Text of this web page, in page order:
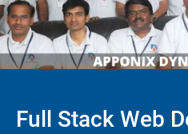
Full Stack Web